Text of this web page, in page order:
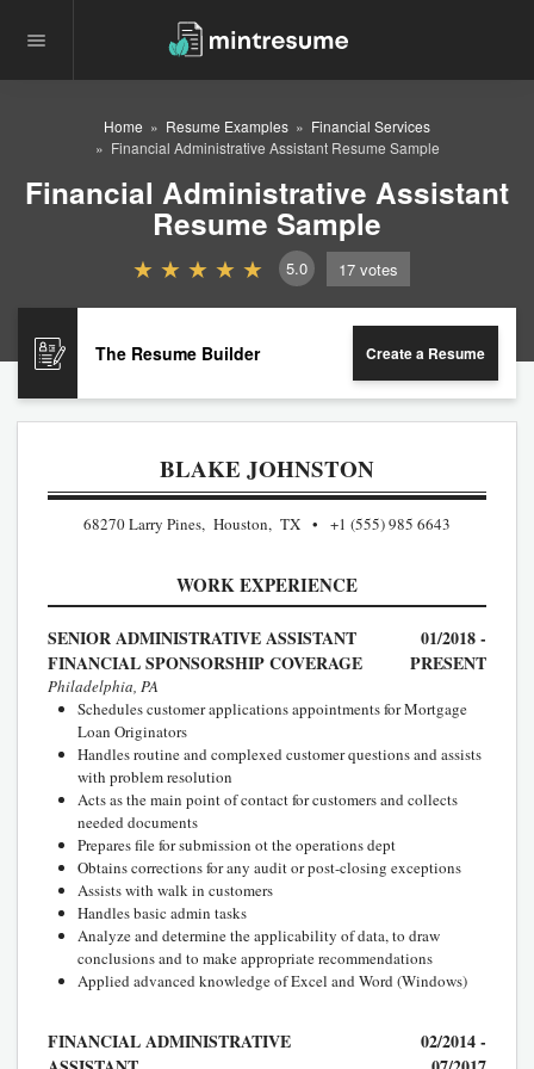
Home Resume Examples
Financial Services
Financial Administrative Assistant Resume Sample
Financial Administrative Assistant
Resume Sample
5.0 17 votes
The Resume Builder Create a Resume
BLAKE JOHNSTON
68270 Larry Pines, Houston, TX +1 (555) 985 6643
WORK EXPERIENCE
SENIOR ADMINISTRATIVE ASSISTANT
FINANCIAL SPONSORSHIP COVERAGE
01/2018 -
PRESENT
Philadelphia, PA
Schedules customer applications appointments for Mortgage
Loan Originators
Handles routine and complexed customer questions and assists
with problem resolution
Acts as the main point of contact for customers and collects
needed documents
Prepares file for submission ot the operations dept
Obtains corrections for any audit or post-closing exceptions
Assists with walk in customers
Handles basic admin tasks
Analyze and determine the applicability of data, to draw
conclusions and to make appropriate recommendations
Applied advanced knowledge of Excel and Word (Windows)
FINANCIAL ADMINISTRATIVE
02/2014 -